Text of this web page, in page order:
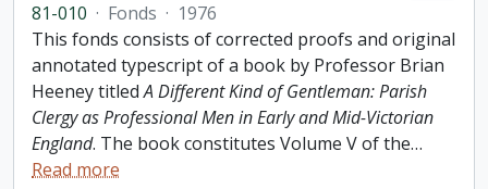
81-010 · Fonds · 1976
This fonds consists of corrected proofs and original
annotated typescript of a book by Professor Brian
Heeney titledA Different Kind of Gentleman: Parish
Clergy as Professional Men in Early and Mid-Victorian
England. The book constitutes Volume V of the…
Read more